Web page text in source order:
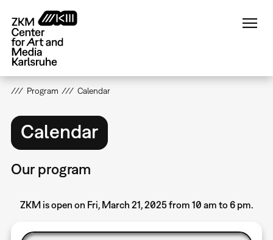
main
content
Program Calendar
Calendar
Our program
ZKM is open on Fri, March 21, 2025 from 10 am to 6 pm.